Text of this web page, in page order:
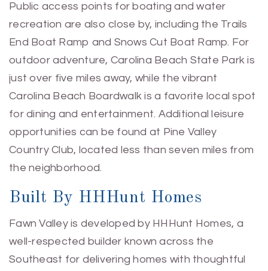
Public access points for boating and water
recreation are also close by, including the Trails
End Boat Ramp and Snows Cut Boat Ramp. For
outdoor adventure, Carolina Beach State Park is
just over five miles away, while the vibrant
Carolina Beach Boardwalk is a favorite local spot
for dining and entertainment. Additional leisure
opportunities can be found at Pine Valley
Country Club, located less than seven miles from
the neighborhood.
Built By HHHunt Homes
Fawn Valley is developed by HHHunt Homes, a
well-respected builder known across the
Southeast for delivering homes with thoughtful